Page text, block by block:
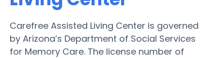
Carefree Assisted Living Center is governed
by Arizona’s Department of Social Services
for Memory Care. The license number of